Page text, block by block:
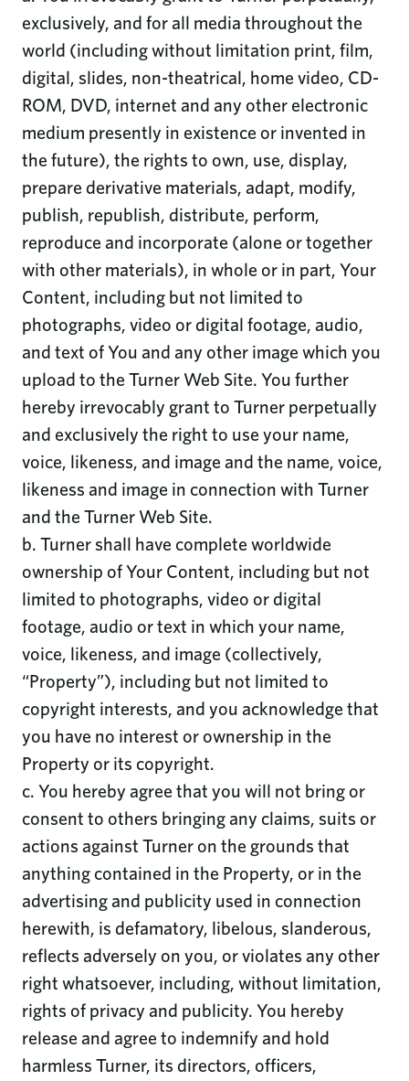
exclusively, and for all media throughout the
world (including without limitation print, film,
digital, slides, non-theatrical, home video, CD-
ROM, DVD, internet and any other electronic
medium presently in existence or invented in
the future), the rights to own, use, display,
prepare derivative materials, adapt, modify,
publish, republish, distribute, perform,
reproduce and incorporate (alone or together
with other materials), in whole or in part, Your
Content, including but not limited to
photographs, video or digital footage, audio,
and text of You and any other image which you
upload to the Turner Web Site. You further
hereby irrevocably grant to Turner perpetually
and exclusively the right to use your name,
voice, likeness, and image and the name, voice,
likeness and image in connection with Turner
and the Turner Web Site.
b. Turner shall have complete worldwide
ownership of Your Content, including but not
limited to photographs, video or digital
footage, audio or text in which your name,
voice, likeness, and image (collectively,
“Property”), including but not limited to
copyright interests, and you acknowledge that
you have no interest or ownership in the
Property or its copyright.
c. You hereby agree that you will not bring or
consent to others bringing any claims, suits or
actions against Turner on the grounds that
anything contained in the Property, or in the
advertising and publicity used in connection
herewith, is defamatory, libelous, slanderous,
reflects adversely on you, or violates any other
right whatsoever, including, without limitation,
rights of privacy and publicity. You hereby
release and agree to indemnify and hold
harmless Turner, its directors, officers,